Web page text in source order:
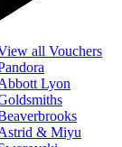
all Vouchers
Lyon
& Miyu